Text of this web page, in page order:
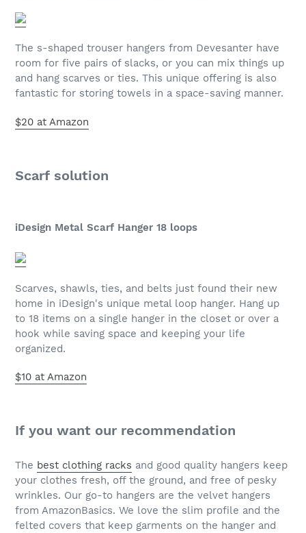
The s-shaped trouser hangers from Devesanter have
room for five pairs of slacks, or you can mix things up
and hang scarves or ties. This unique offering is also
fantastic for storing towels in a space-saving manner.
$20 at Amazon
Scarf solution
iDesign Metal Scarf Hanger 18 loops
Scarves, shawls, ties, and belts just found their new
home in iDesign's unique metal loop hanger. Hang up
to 18 items on a single hanger in the closet or over a
hook while saving space and keeping your life
organized.
$10 at Amazon
If you want our recommendation
The best clothing racks and good quality hangers keep
your clothes fresh, off the ground, and free of pesky
wrinkles. Our go-to hangers are the velvet hangers
from AmazonBasics. We love the slim profile and the
felted covers that keep garments on the hanger and